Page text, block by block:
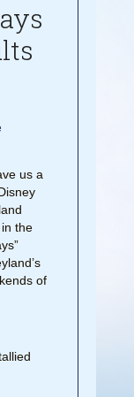
us a
the
of